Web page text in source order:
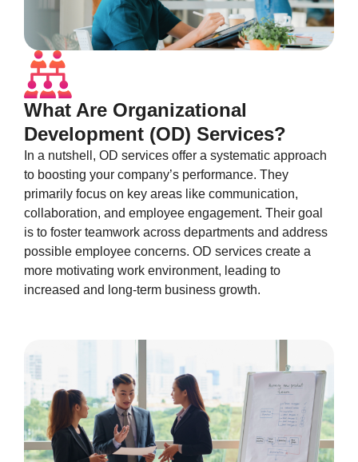
What Are Organizational
Development (OD) Services?
In a nutshell, OD services offer a systematic approach
to boosting your company’s performance. They
primarily focus on key areas like communication,
collaboration, and employee engagement. Their goal
is to foster teamwork across departments and address
possible employee concerns. OD services create a
more motivating work environment, leading to
increased and long-term business growth.